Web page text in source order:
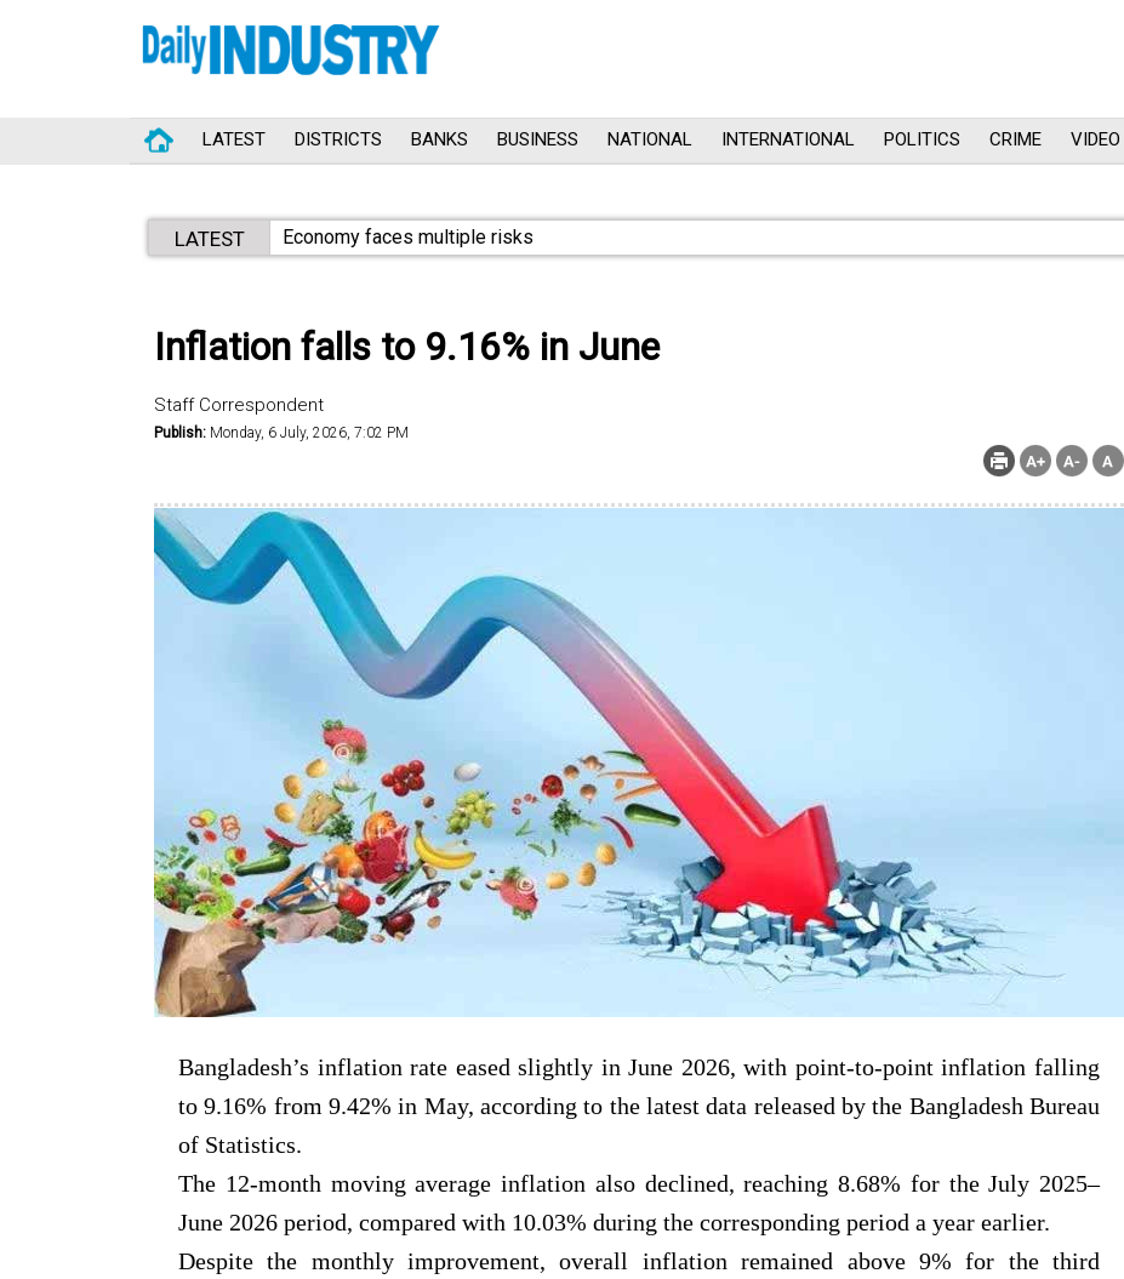
LATEST DISTRICTS BANKS BUSINESS NATIONAL INTERNATIONAL POLITICS CRIME VIDEO
LATEST Economy faces multiple risks
Inflation falls to 9.16% in June
Staff Correspondent
Publish: Monday, 6 July, 2026, 7:02 PM
Bangladesh’s inflation rate eased slightly in June 2026, with point-to-point inflation falling
to 9.16% from 9.42% in May, according to the latest data released by the Bangladesh Bureau
of Statistics.
The 12-month moving average inflation also declined, reaching 8.68% for the July 2025–
June 2026 period, compared with 10.03% during the corresponding period a year earlier.
Despite the monthly improvement, overall inflation remained above 9% for the third